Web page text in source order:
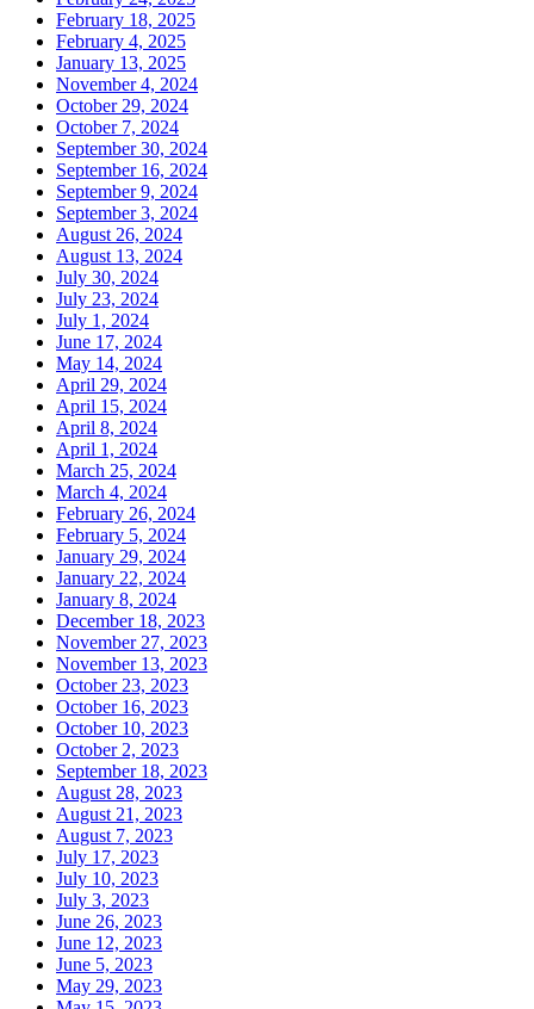
February 18, 2025
February 4, 2025
January 13, 2025
November 4, 2024
October 29, 2024
October 7, 2024
September 30, 2024
September 16, 2024
September 9, 2024
September 3, 2024
August 26, 2024
August 13, 2024
July 30, 2024
July 23, 2024
July 1, 2024
June 17, 2024
May 14, 2024
April 29, 2024
April 15, 2024
April 8, 2024
April 1, 2024
March 25, 2024
March 4, 2024
February 26, 2024
February 5, 2024
January 29, 2024
January 22, 2024
January 8, 2024
December 18, 2023
November 27, 2023
November 13, 2023
October 23, 2023
October 16, 2023
October 10, 2023
October 2, 2023
September 18, 2023
August 28, 2023
August 21, 2023
August 7, 2023
July 17, 2023
July 10, 2023
July 3, 2023
June 26, 2023
June 12, 2023
June 5, 2023
May 29, 2023